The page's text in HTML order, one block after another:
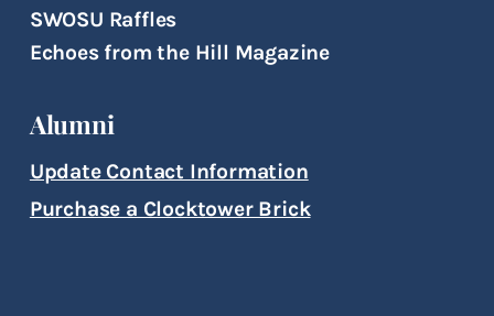
SWOSU Raffles
Echoes from the Hill Magazine
Alumni
Update Contact Information
Purchase a Clocktower Brick